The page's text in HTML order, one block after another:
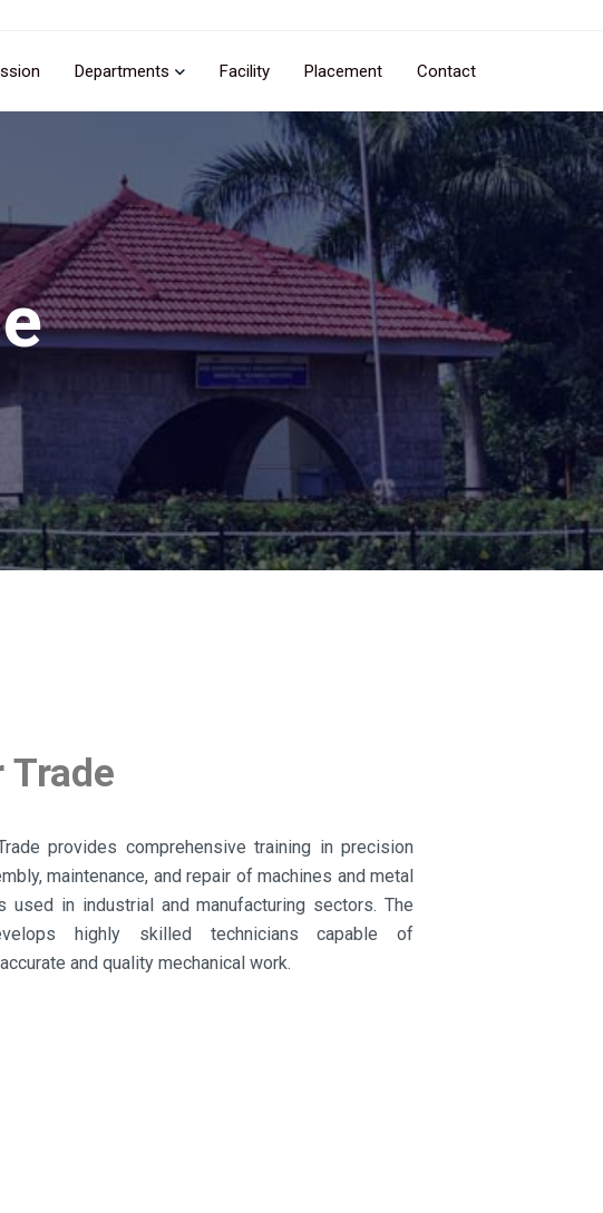
Departments Facility Placement Contact
Trade
provides comprehensive training in precision
maintenance, and repair of machines and metal
used in industrial and manufacturing sectors. The
highly skilled technicians capable of
and quality mechanical work.